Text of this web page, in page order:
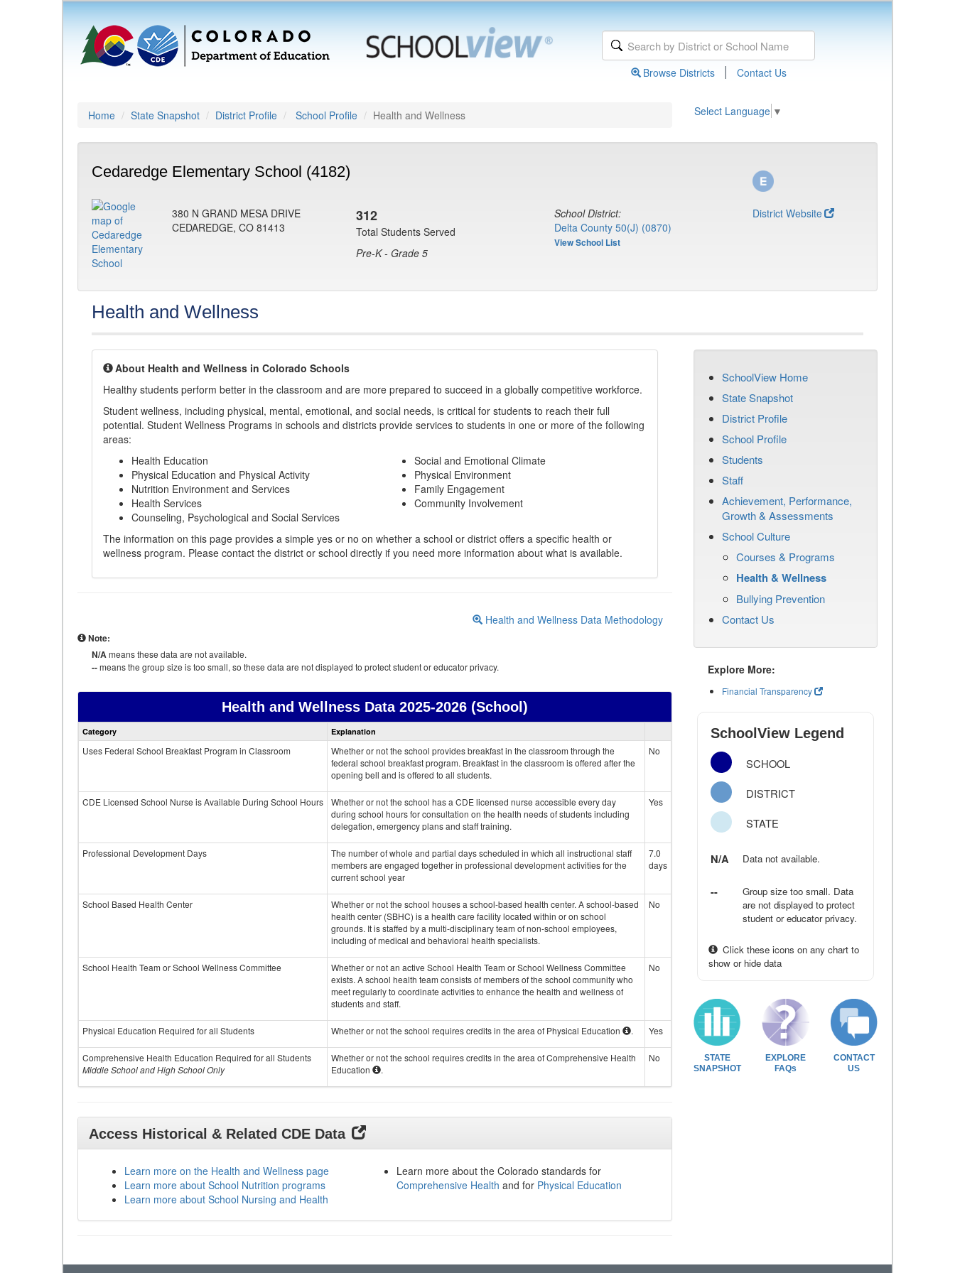
Browse Districts | Contact Us
Home State Snapshot District Profile School Profile Health and Wellness Select Language ▼
Cedaredge Elementary School (4182)
380 N GRAND MESA DRIVE
CEDAREDGE, CO 81413
312
Total Students Served
Pre-K - Grade 5
School District:
Delta County 50(J) (0870)
View School List
District Website
Health and Wellness
About Health and Wellness in Colorado Schools
Healthy students perform better in the classroom and are more prepared to succeed in a globally competitive workforce.
Student wellness, including physical, mental, emotional, and social needs, is critical for students to reach their full
potential. Student Wellness Programs in schools and districts provide services to students in one or more of the following
areas:
Health Education
Physical Education and Physical Activity
Nutrition Environment and Services
Health Services
Counseling, Psychological and Social Services
Social and Emotional Climate
Physical Environment
Family Engagement
Community Involvement
The information on this page provides a simple yes or no on whether a school or district offers a specific health or
wellness program. Please contact the district or school directly if you need more information about what is available.
Health and Wellness Data Methodology
Note:
N/Ameans these data are not available.
--means the group size is too small, so these data are not displayed to protect student or educator privacy.
Health and Wellness Data2025-2026 (School)
Health
and
data
Category Explanation
Uses Federal School Breakfast Program in Classroom
Whether or not the school provides breakfast in the classroom through the
federal school breakfast program. Breakfast in the classroom is offered after the
opening bell and is offered to all students.
No
CDE Licensed School Nurse is Available During School Hours
Whether or not the school has a CDE licensed nurse accessible every day
during school hours for consultation on the health needs of students including
delegation, emergency plans and staff training.
Yes
Professional Development Days
The number of whole and partial days scheduled in which all instructional staff
members are engaged together in professional development activities for the
current school year
7.0
days
School Based Health Center
Whether or not the school houses a school-based health center. A school-based
health center (SBHC) is a health care facility located within or on school
grounds. It is staffed by a multi-disciplinary team of non-school employees,
including of medical and behavioral health specialists.
No
School Health Team or School Wellness Committee
Whether or not an active School Health Team or School Wellness Committee
exists. A school health team consists of members of the school community who
meet regularly to coordinate activities to enhance the health and wellness of
students and staff.
No
Physical Education Required for all Students Whether or not the school requires credits in the area of Physical Education . Yes
Comprehensive Health Education Required for all Students
Middle School and High School Only
Whether or not the school requires credits in the area of Comprehensive Health
Education
.
No
Access Historical & Related CDE Data
Learn more on the Health and Wellness page
Learn more about School Nutrition programs
Learn more about School Nursing and Health
Learn more about the Colorado standards for
Comprehensive Health and for Physical Education
SchoolView Home
State Snapshot
District Profile
School Profile
Students
Staff
Achievement, Performance,
Growth & Assessments
School Culture
Courses & Programs
Health & Wellness
Bullying Prevention
Contact Us
Explore More:
Financial Transparency
SchoolView Legend
SCHOOL
DISTRICT
STATE
N/A Data not available.
--
Group size too small. Data
are not displayed to protect
student or educator privacy.
Click these icons on any chart to
show or hide data
STATE
SNAPSHOT
EXPLORE
FAQs
CONTACT
US